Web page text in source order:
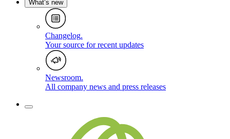
What’s new
Changelog.
Your source for recent updates
Newsroom.
All company news and press releases